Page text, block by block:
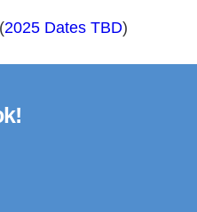
2025 Dates TBD)